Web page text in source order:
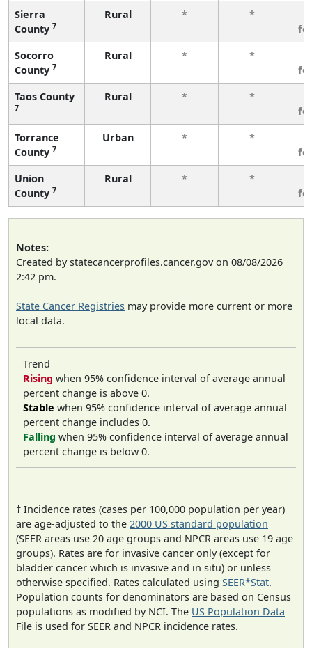
Sierra
County 7
Rural * *
Socorro
County 7
Rural * *
Taos County
7
Rural * *
Torrance
County 7
Urban * *
Union
County 7
Rural * *
Notes:
Created by statecancerprofiles.cancer.gov on 08/08/2026
2:42 pm.
State Cancer Registries may provide more current or more
local data.
Trend
Rising when 95% confidence interval of average annual
percent change is above 0.
Stable when 95% confidence interval of average annual
percent change includes 0.
Falling when 95% confidence interval of average annual
percent change is below 0.
† Incidence rates (cases per 100,000 population per year)
are age-adjusted to the 2000 US standard population
(SEER areas use 20 age groups and NPCR areas use 19 age
groups). Rates are for invasive cancer only (except for
bladder cancer which is invasive and in situ) or unless
otherwise specified. Rates calculated using SEER*Stat.
Population counts for denominators are based on Census
populations as modified by NCI. The US Population Data
File is used for SEER and NPCR incidence rates.